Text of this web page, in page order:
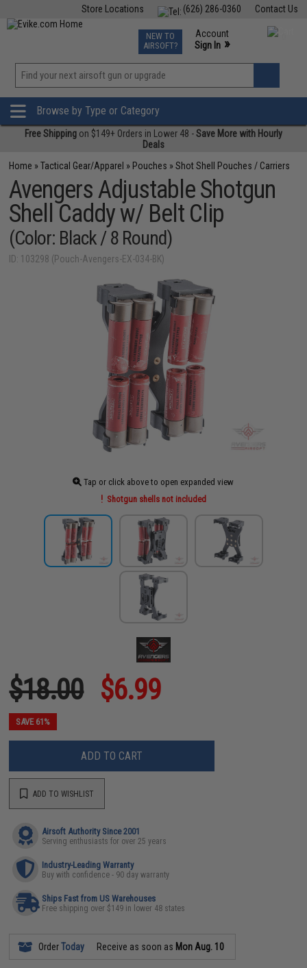
Contact Us
(626) 286-0360
Store Locations
TCG Events
Phone Support M-F 7am-5pm PST
NEW TO
AIRSOFT?
Account
Sign In »
»
Browse by Type or Category
Free Shipping on $149+ Orders in Lower 48 -Save More with Hourly
Deals
Home »Tactical Gear/Apparel » Pouches »Shot Shell Pouches / Carriers
Avengers Adjustable Shotgun
Shell Caddy w/ Belt Clip
(Color: Black / 8 Round)
ID: 103298 (Pouch-Avengers-EX-034-BK)
Tap or click above to open expanded view
Shotgun shells not included
$18.00 $6.99
SAVE 61%
ADD TO CART
ADD TO WISHLIST
Airsoft Authority Since 2001
Serving enthusiasts for over 25 years
Industry-Leading Warranty
Buy with confidence - 90 day warranty
Ships Fast from US Warehouses
Free shipping over $149 in lower 48 states
OrderToday Receive as soon as Mon Aug. 10